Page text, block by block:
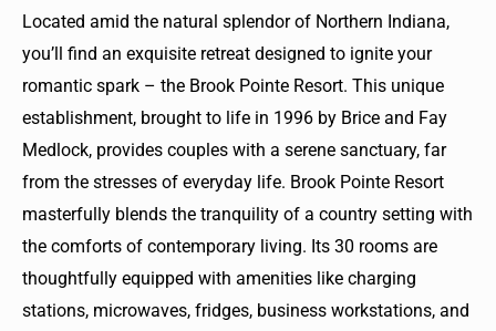
Located amid the natural splendor of Northern Indiana,
you’ll find an exquisite retreat designed to ignite your
romantic spark – the Brook Pointe Resort. This unique
establishment, brought to life in 1996 by Brice and Fay
Medlock, provides couples with a serene sanctuary, far
from the stresses of everyday life. Brook Pointe Resort
masterfully blends the tranquility of a country setting with
the comforts of contemporary living. Its 30 rooms are
thoughtfully equipped with amenities like charging
stations, microwaves, fridges, business workstations, and